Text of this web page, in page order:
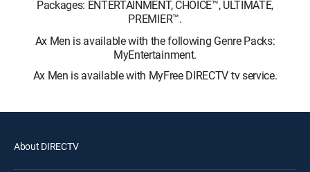
Packages: ENTERTAINMENT, CHOICE™, ULTIMATE,
PREMIER™.
Ax Men is available with the following Genre Packs:
MyEntertainment.
Ax Men is available with MyFree DIRECTV tv service.
About DIRECTV